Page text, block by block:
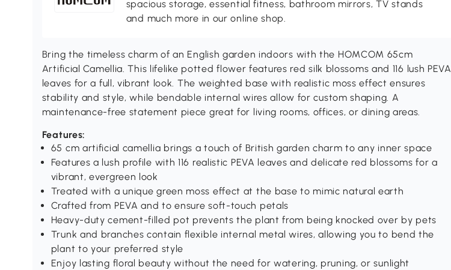
spacious storage, essential fitness, bathroom mirrors, TV stands
and much more in our online shop.
Bring the timeless charm of an English garden indoors with the HOMCOM 65cm
Artificial Camellia. This lifelike potted flower features red silk blossoms and 116 lush PEVA
leaves for a full, vibrant look. The weighted base with realistic moss effect ensures
stability and style, while bendable internal wires allow for custom shaping. A
maintenance-free statement piece great for living rooms, offices, or dining areas.
Features:
65 cm artificial camellia brings a touch of British garden charm to any inner space
Features a lush profile with 116 realistic PEVA leaves and delicate red blossoms for a
vibrant, evergreen look
Treated with a unique green moss effect at the base to mimic natural earth
Crafted from PEVA and to ensure soft-touch petals
Heavy-duty cement-filled pot prevents the plant from being knocked over by pets
Trunk and branches contain flexible internal metal wires, allowing you to bend the
plant to your preferred style
Enjoy lasting floral beauty without the need for watering, pruning, or sunlight